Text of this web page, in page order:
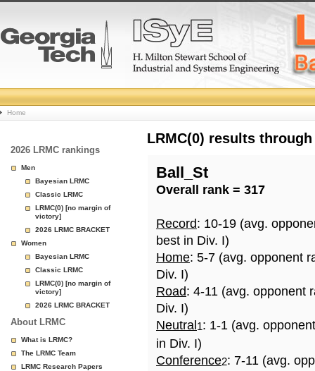
College
Basketball
Rankings
Page
Home
2026 LRMC rankings
Men
Bayesian LRMC
Classic LRMC
LRMC(0) [no margin of
victory]
2026 LRMC BRACKET
Women
Bayesian LRMC
Classic LRMC
LRMC(0) [no margin of
victory]
2026 LRMC BRACKET
About LRMC
What is LRMC?
The LRMC Team
LRMC Research Papers
LRMC(0) results
Ball_St
Overall rank = 317
Record: 10-19 (avg.
best in Div. I)
Home: 5-7 (avg. opponent
Div. I)
Road: 4-11 (avg. opponent
Div. I)
Neutral 1: 1-1 (avg.
in Div. I)
Conference2: 7-11 (avg.